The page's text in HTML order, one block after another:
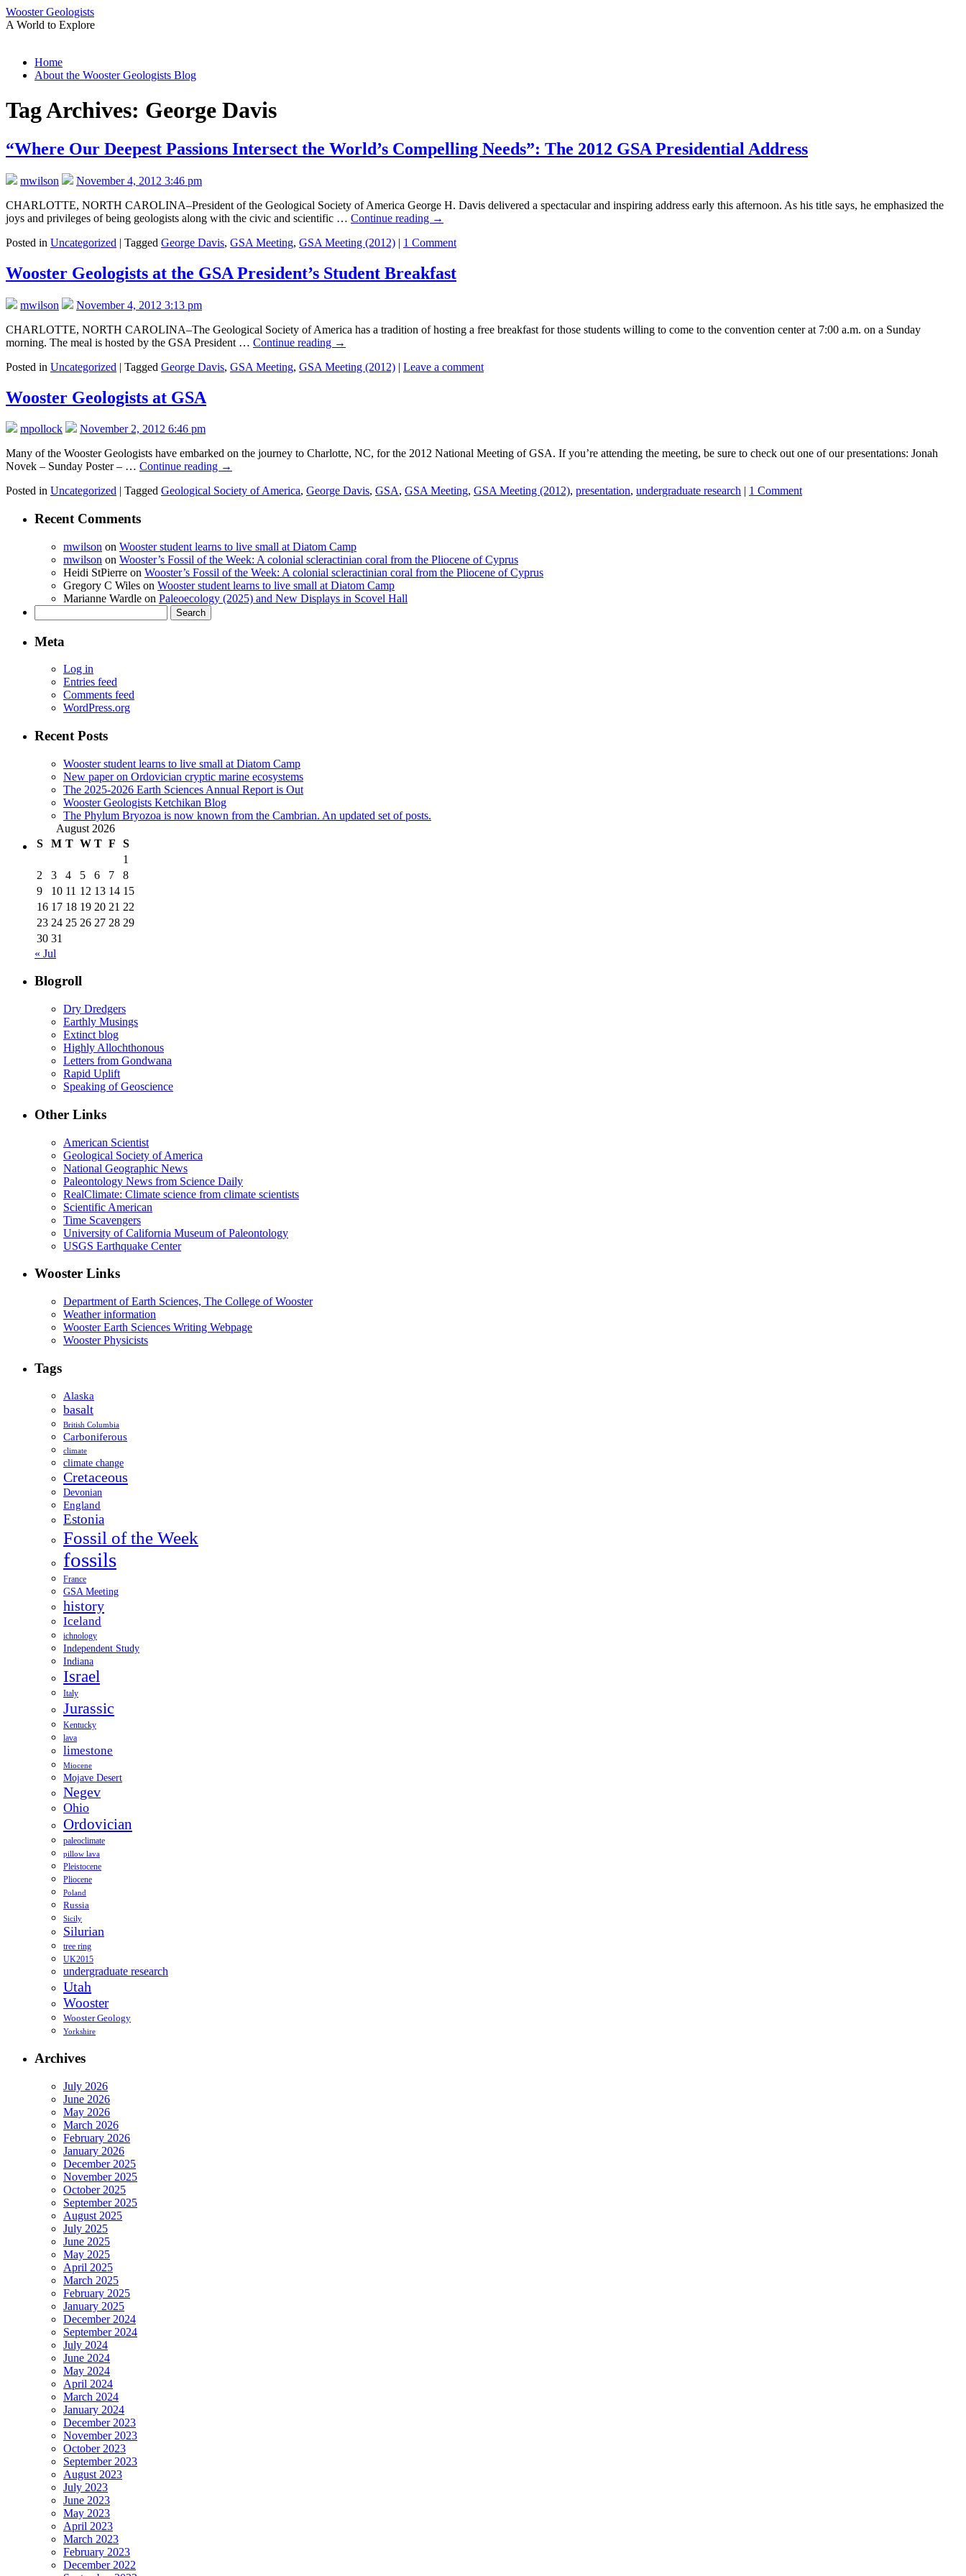
Wooster Geologists
A World to Explore
Skip
Home
About the Wooster Geologists Blog
Tag Archives: George Davis
“Where Our Deepest Passions Intersect the World’s Compelling Needs”: The 2012 GSA Presidential Address
mwilson
November 4, 2012 3:46 pm
CHARLOTTE, NORTH CAROLINA–President of the Geological Society of America George H. Davis delivered a spectacular and inspiring address early this afternoon. As his title says, he emphasized the
joys and privileges of being geologists along with the civic and scientific … Continue reading →
Posted in Uncategorized | Tagged George Davis, GSA Meeting, GSA Meeting (2012) | 1 Comment
Wooster Geologists at the GSA President’s Student Breakfast
mwilson
November 4, 2012 3:13 pm
CHARLOTTE, NORTH CAROLINA–The Geological Society of America has a tradition of hosting a free breakfast for those students willing to come to the convention center at 7:00 a.m. on a Sunday
morning. The meal is hosted by the GSA President … Continue reading →
Posted in Uncategorized | Tagged George Davis, GSA Meeting, GSA Meeting (2012) | Leave a comment
Wooster Geologists at GSA
mpollock
November 2, 2012 6:46 pm
Many of the Wooster Geologists have embarked on the journey to Charlotte, NC, for the 2012 National Meeting of GSA. If you’re attending the meeting, be sure to check out one of our presentations: Jonah
Novek – Sunday Poster – … Continue reading →
Posted in Uncategorized | Tagged Geological Society of America, George Davis, GSA, GSA Meeting, GSA Meeting (2012), presentation, undergraduate research | 1 Comment
Recent Comments
mwilson on Wooster student learns to live small at Diatom Camp
mwilson on Wooster’s Fossil of the Week: A colonial scleractinian coral from the Pliocene of Cyprus
Heidi StPierre on Wooster’s Fossil of the Week: A colonial scleractinian coral from the Pliocene of Cyprus
Gregory C Wiles on Wooster student learns to live small at Diatom Camp
Marianne Wardle on Paleoecology (2025) and New Displays in Scovel Hall
for:
Meta
Log in
Entries feed
Comments feed
WordPress.org
Recent Posts
Wooster student learns to live small at Diatom Camp
New paper on Ordovician cryptic marine ecosystems
The 2025-2026 Earth Sciences Annual Report is Out
Wooster Geologists Ketchikan Blog
The Phylum Bryozoa is now known from the Cambrian. An updated set of posts.
August 2026
S
M T W T F
S
1
2
3 4 5 6 7
8
9
10 11 12 13 14 15
16 17 18 19 20 21 22
23 24 25 26 27 28 29
30 31
« Jul
Blogroll
Dry Dredgers
Earthly Musings
Extinct blog
Highly Allochthonous
Letters from Gondwana
Rapid Uplift
Speaking of Geoscience
Other Links
American Scientist
Geological Society of America
National Geographic News
Paleontology News from Science Daily
RealClimate: Climate science from climate scientists
Scientific American
Time Scavengers
University of California Museum of Paleontology
USGS Earthquake Center
Wooster Links
Department of Earth Sciences, The College of Wooster
Weather information
Wooster Earth Sciences Writing Webpage
Wooster Physicists
Tags
Alaska
basalt
British Columbia
Carboniferous
climate
climate change
Cretaceous
Devonian
England
Estonia
Fossil of the Week
fossils
France
GSA Meeting
history
Iceland
ichnology
Independent Study
Indiana
Israel
Italy
Jurassic
Kentucky
lava
limestone
Miocene
Mojave Desert
Negev
Ohio
Ordovician
paleoclimate
pillow lava
Pleistocene
Pliocene
Poland
Russia
Sicily
Silurian
tree ring
UK2015
undergraduate research
Utah
Wooster
Wooster Geology
Yorkshire
Archives
July 2026
June 2026
May 2026
March 2026
February 2026
January 2026
December 2025
November 2025
October 2025
September 2025
August 2025
July 2025
June 2025
May 2025
April 2025
March 2025
February 2025
January 2025
December 2024
September 2024
July 2024
June 2024
May 2024
April 2024
March 2024
January 2024
December 2023
November 2023
October 2023
September 2023
August 2023
July 2023
June 2023
May 2023
April 2023
March 2023
February 2023
December 2022